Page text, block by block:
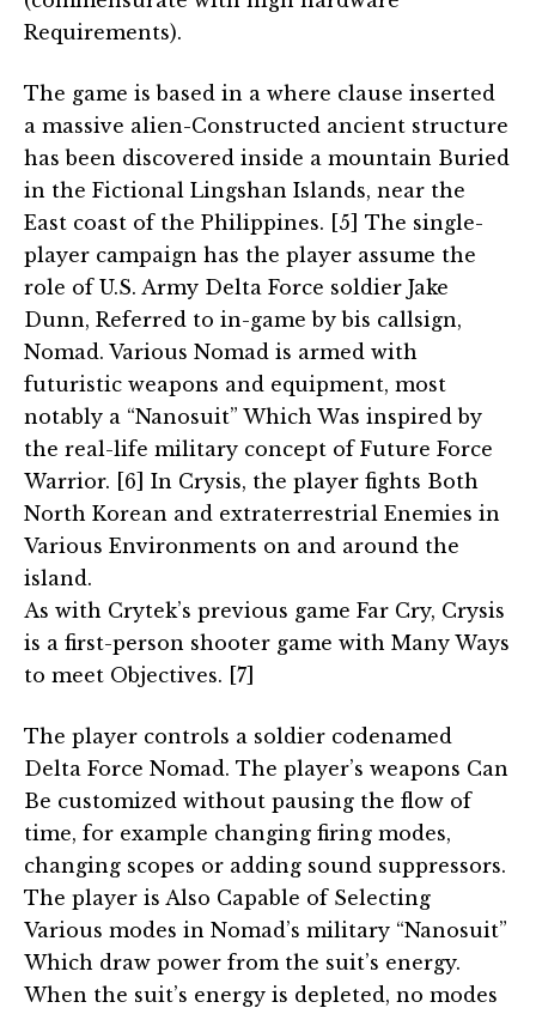
Requirements).
The game is based in a where clause inserted
a massive alien-Constructed ancient structure
has been discovered inside a mountain Buried
in the Fictional Lingshan Islands, near the
East coast of the Philippines. [5] The single-
player campaign has the player assume the
role of U.S. Army Delta Force soldier Jake
Dunn, Referred to in-game by bis callsign,
Nomad. Various Nomad is armed with
futuristic weapons and equipment, most
notably a “Nanosuit” Which Was inspired by
the real-life military concept of Future Force
Warrior. [6] In Crysis, the player fights Both
North Korean and extraterrestrial Enemies in
Various Environments on and around the
island.
As with Crytek’s previous game Far Cry, Crysis
is a first-person shooter game with Many Ways
to meet Objectives. [7]
The player controls a soldier codenamed
Delta Force Nomad. The player’s weapons Can
Be customized without pausing the flow of
time, for example changing firing modes,
changing scopes or adding sound suppressors.
The player is Also Capable of Selecting
Various modes in Nomad’s military “Nanosuit”
Which draw power from the suit’s energy.
When the suit’s energy is depleted, no modes